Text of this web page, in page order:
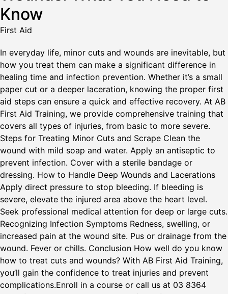
Know
First Aid
In everyday life, minor cuts and wounds are inevitable, but
how you treat them can make a significant difference in
healing time and infection prevention. Whether it’s a small
paper cut or a deeper laceration, knowing the proper first
aid steps can ensure a quick and effective recovery. At AB
First Aid Training, we provide comprehensive training that
covers all types of injuries, from basic to more severe.
Steps for Treating Minor Cuts and Scrape Clean the
wound with mild soap and water. Apply an antiseptic to
prevent infection. Cover with a sterile bandage or
dressing. How to Handle Deep Wounds and Lacerations
Apply direct pressure to stop bleeding. If bleeding is
severe, elevate the injured area above the heart level.
Seek professional medical attention for deep or large cuts.
Recognizing Infection Symptoms Redness, swelling, or
increased pain at the wound site. Pus or drainage from the
wound. Fever or chills. Conclusion How well do you know
how to treat cuts and wounds? With AB First Aid Training,
you’ll gain the confidence to treat injuries and prevent
complications.Enroll in a course or call us at 03 8364